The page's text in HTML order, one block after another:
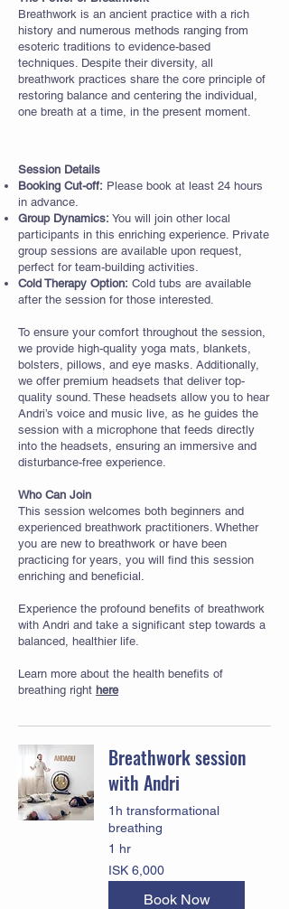
Breathwork is an ancient practice with a rich
history and numerous methods ranging from
esoteric traditions to evidence-based
techniques. Despite their diversity, all
breathwork practices share the core principle of
restoring balance and centering the individual,
one breath at a time, in the present moment.
Session Details
Booking Cut-off: Please book at least 24 hours
in advance.
Group Dynamics: You will join other local
participants in this enriching experience. Private
group sessions are available upon request,
perfect for team-building activities.
Cold Therapy Option: Cold tubs are available
after the session for those interested.
To ensure your comfort throughout the session,
we provide high-quality yoga mats, blankets,
bolsters, pillows, and eye masks. Additionally,
we offer premium headsets that deliver top-
quality sound. These headsets allow you to hear
Andri’s voice and music live, as he guides the
session with a microphone that feeds directly
into the headsets, ensuring an immersive and
disturbance-free experience.
Who Can Join
This session welcomes both beginners and
experienced breathwork practitioners. Whether
you are new to breathwork or have been
practicing for years, you will find this session
enriching and beneficial.
Experience the profound benefits of breathwork
with Andri and take a significant step towards a
balanced, healthier life.
Learn more about the health benefits of
breathing right here
Breathwork session
with Andri
1h transformational
breathing
1 hr
6,000
Icelandic
krónur
ISK 6,000
Book Now